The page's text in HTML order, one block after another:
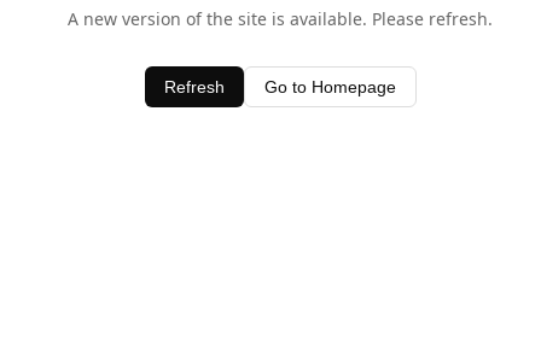
A new version of the site is available. Please refresh.
Refresh Go to Homepage